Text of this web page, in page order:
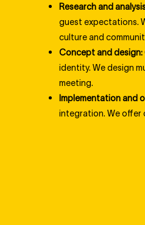
Research and
guest expectations.
culture and
Concept and design:
identity. We design
meeting.
Implementation and
integration. We offer